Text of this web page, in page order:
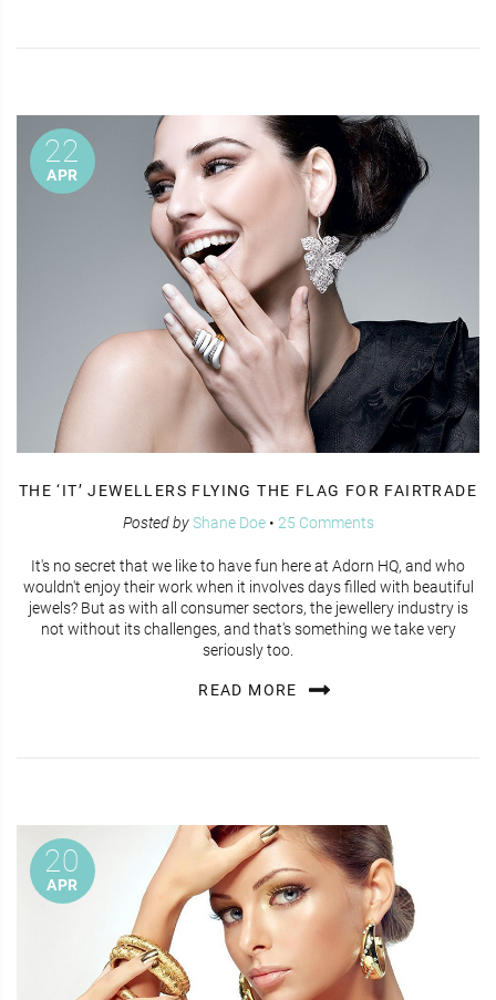
22
APR
THE ‘IT’ JEWELLERS FLYING THE FLAG FOR FAIRTRADE
Posted byShane Doe• 25 Comments
It's no secret that we like to have fun here at Adorn HQ, and who
wouldn't enjoy their work when it involves days filled with beautiful
jewels? But as with all consumer sectors, the jewellery industry is
not without its challenges, and that's something we take very
seriously too.
READ MORE
20
APR